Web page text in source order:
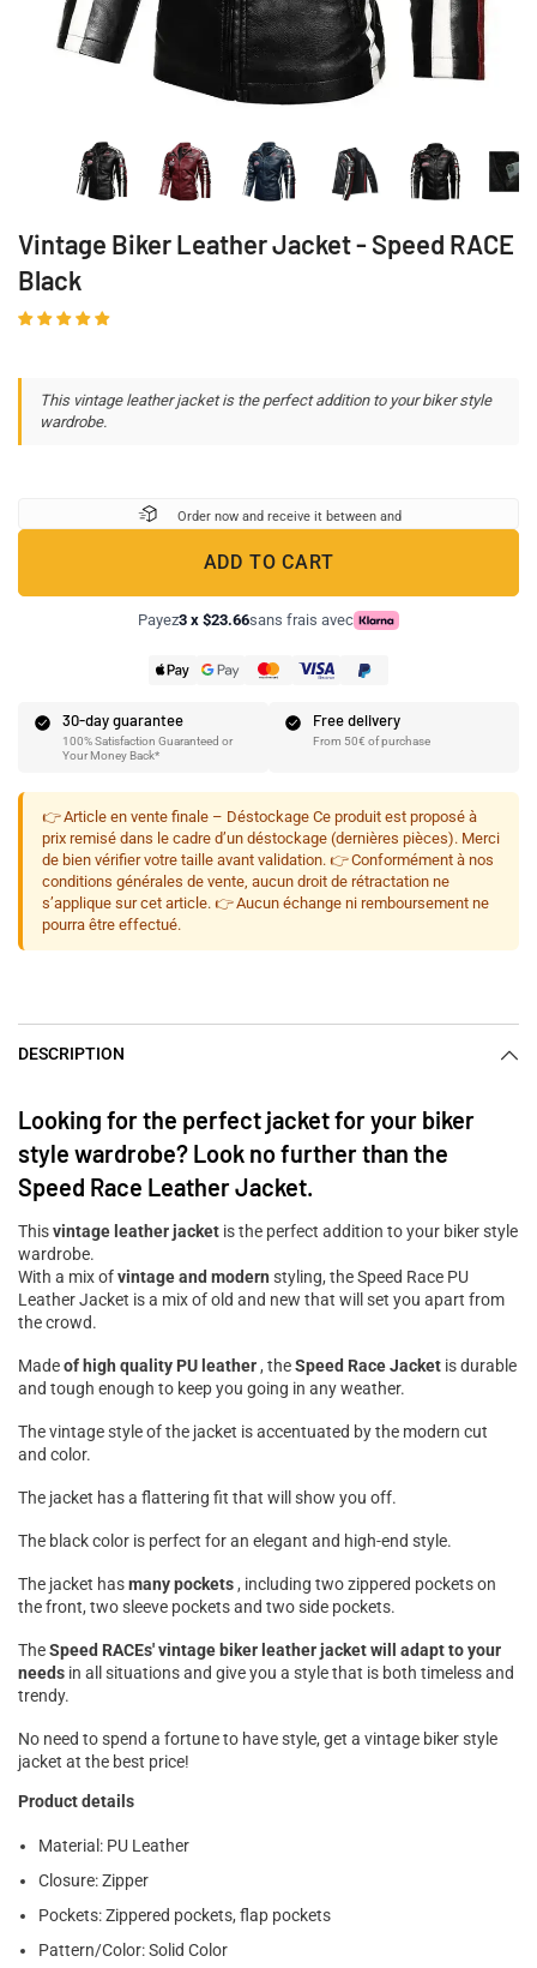
Vintage Biker Leather Jacket - Speed ​​RACE
Black
This vintage leather jacket is the perfect addition to your biker style
wardrobe.
Order now and receive it between and
ADD TO CART
Payez3 x $23.66sans frais avec
30-day guarantee
100% Satisfaction Guaranteed or
Your Money Back*
Free delivery
From 50€ of purchase
👉 Article en vente finale – Déstockage Ce produit est proposé à
prix remisé dans le cadre d’un déstockage (dernières pièces). Merci
de bien vérifier votre taille avant validation. 👉 Conformément à nos
conditions générales de vente, aucun droit de rétractation ne
s’applique sur cet article. 👉 Aucun échange ni remboursement ne
pourra être effectué.
DESCRIPTION
Looking for the perfect jacket for your biker
style wardrobe? Look no further than the
Speed ​​Race Leather Jacket.
Thisvintage leather jacket is the perfect addition to your biker style
wardrobe.
With a mix ofvintage and modern styling, the Speed ​​Race PU
Leather Jacket is a mix of old and new that will set you apart from
the crowd.
Madeof high quality PU leather, theSpeed ​​Race Jacket is durable
and tough enough to keep you going in any weather.
The vintage style of the jacket is accentuated by the modern cut
and color.
The jacket has a flattering fit that will show you off.
The black color is perfect for an elegant and high-end style.
The jacket hasmany pockets, including two zippered pockets on
the front, two sleeve pockets and two side pockets.
TheSpeed ​​RACEs' vintage biker leather jacket will adapt to your
needs in all situations and give you a style that is both timeless and
trendy.
No need to spend a fortune to have style, get a vintage biker style
jacket at the best price!
Product details
Material: PU Leather
Closure: Zipper
Pockets: Zippered pockets, flap pockets
Pattern/Color: Solid Color